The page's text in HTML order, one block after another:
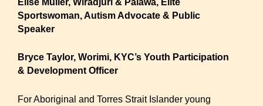
Sportswoman, Autism Advocate & Public
Speaker
Bryce Taylor, Worimi, KYC’s Youth Participation
& Development Officer
For Aboriginal and Torres Strait Islander young